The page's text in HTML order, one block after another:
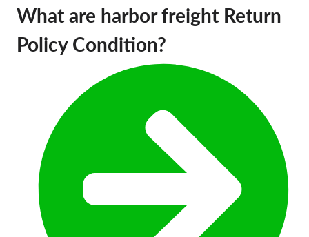
What are harbor freight Return
Policy Condition?